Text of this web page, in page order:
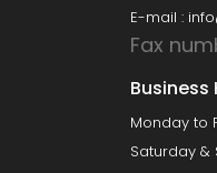
E-mail :
Fax
Business
Monday to
Saturday &